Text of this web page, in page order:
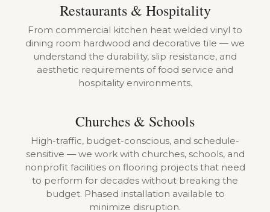
Restaurants & Hospitality
From commercial kitchen heat welded vinyl to
dining room hardwood and decorative tile — we
understand the durability, slip resistance, and
aesthetic requirements of food service and
hospitality environments.
Churches & Schools
High-traffic, budget-conscious, and schedule-
sensitive — we work with churches, schools, and
nonprofit facilities on flooring projects that need
to perform for decades without breaking the
budget. Phased installation available to
minimize disruption.